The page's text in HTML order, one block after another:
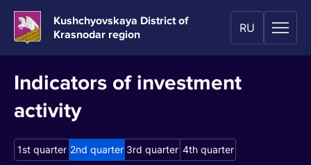
Kushchyovskaya District of
Krasnodar region
RU
Indicators of investment
activity
1st quarter 2nd quarter 3rd quarter 4th quarter